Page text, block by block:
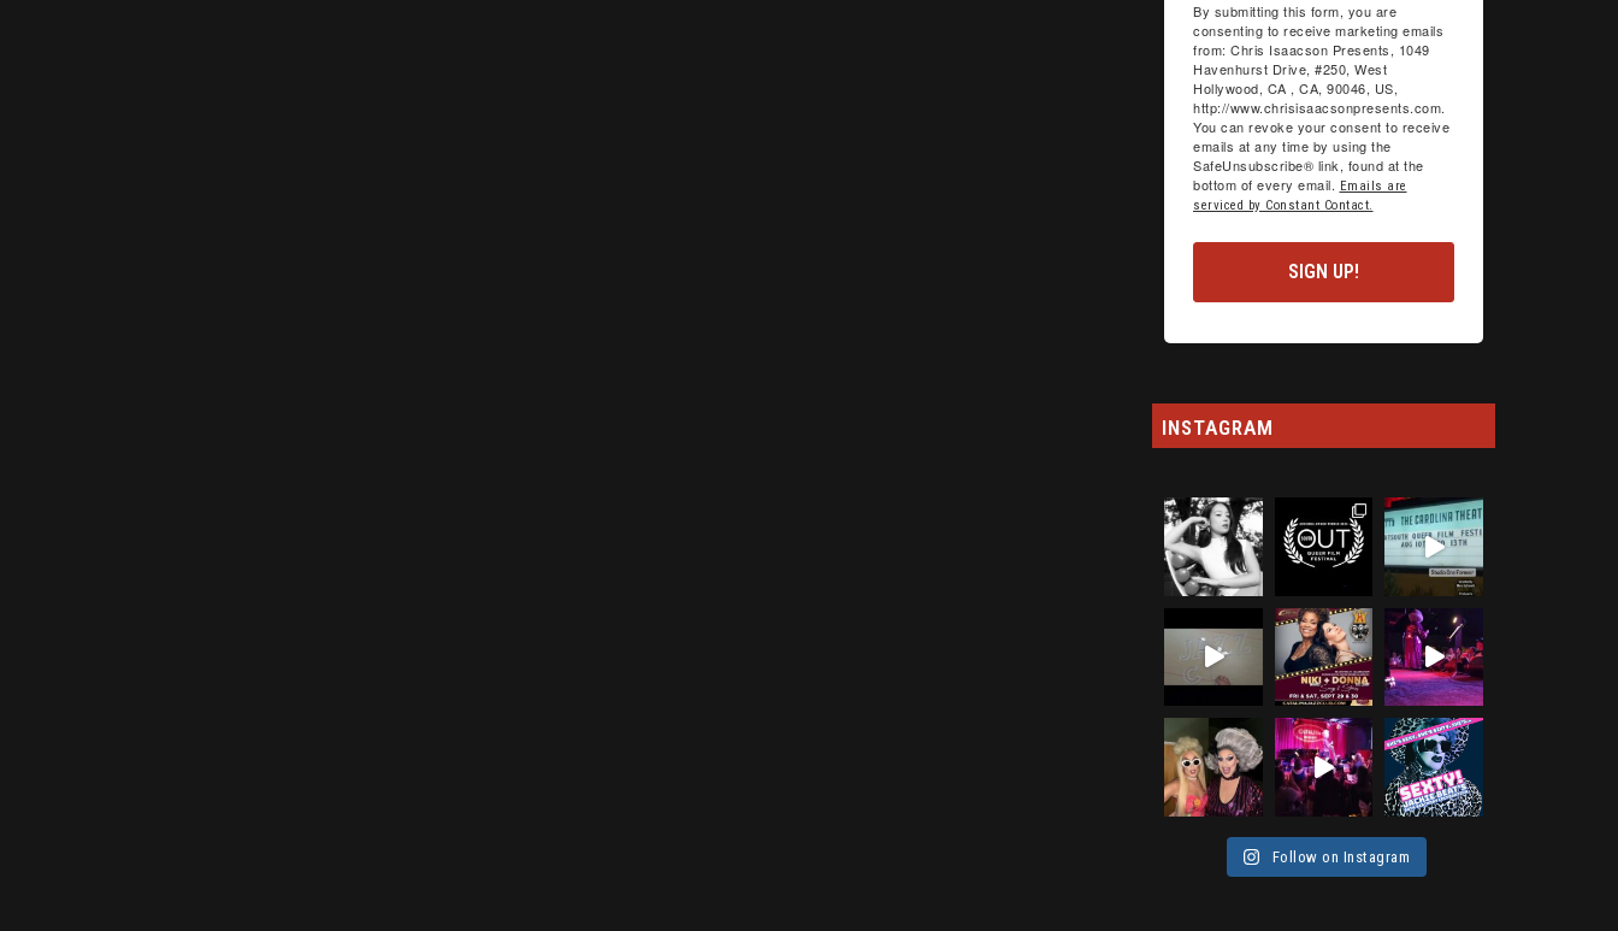
By submitting this form, you are
consenting to receive marketing emails
from: Chris Isaacson Presents, 1049
Havenhurst Drive, #250, West
Hollywood, CA , CA, 90046, US,
http://www.chrisisaacsonpresents.com.
You can revoke your consent to receive
emails at any time by using the
SafeUnsubscribe® link, found at the
bottom of every email. Emails are
serviced by Constant Contact.
SIGN UP!
INSTAGRAM
Follow on Instagram